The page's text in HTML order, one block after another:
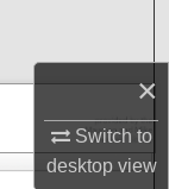
×
Switch to
desktopview